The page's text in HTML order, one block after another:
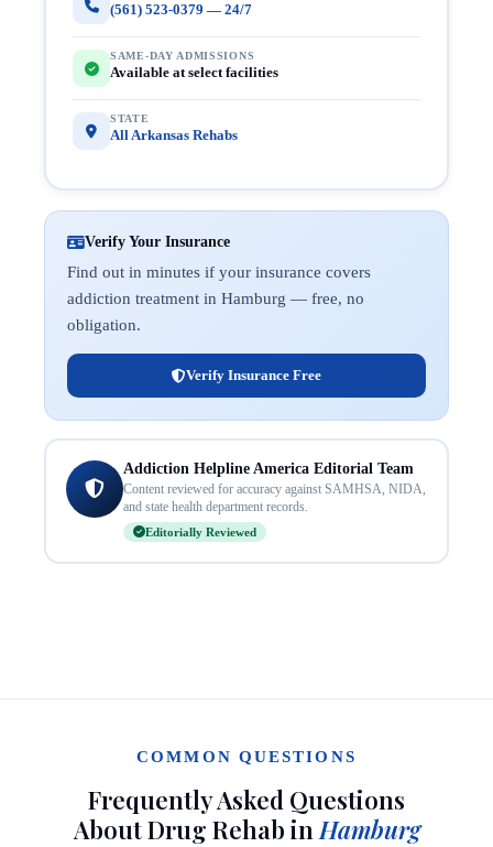
(561) 523-0379 — 24/7
SAME-DAY ADMISSIONS
Available at select facilities
STATE
All Arkansas Rehabs
Verify Your Insurance
Find out in minutes if your insurance covers
addiction treatment in Hamburg — free, no
obligation.
Verify Insurance Free
Addiction Helpline America Editorial Team
Content reviewed for accuracy against SAMHSA, NIDA,
and state health department records.
Editorially Reviewed
COMMON QUESTIONS
Frequently Asked Questions
About Drug Rehab in Hamburg